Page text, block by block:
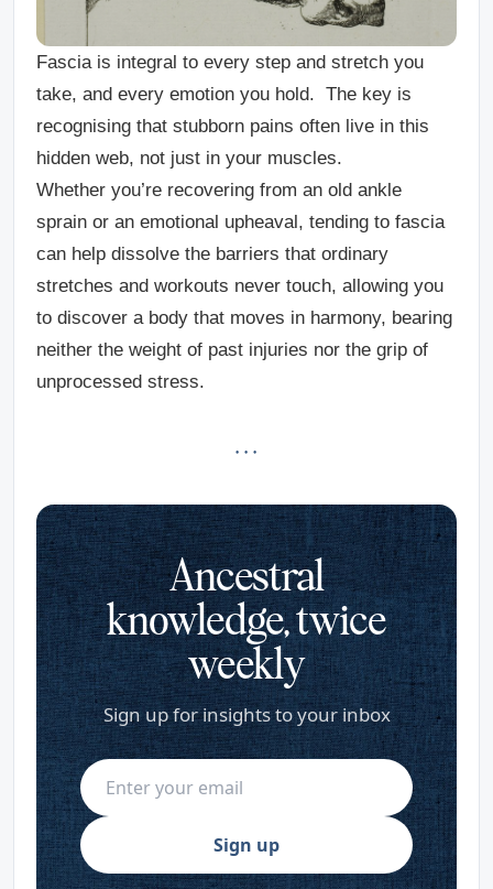
Fascia is integral to every step and stretch you
take, and every emotion you hold. The key is
recognising that stubborn pains often live in this
hidden web, not just in your muscles.
Whether you’re recovering from an old ankle
sprain or an emotional upheaval, tending to fascia
can help dissolve the barriers that ordinary
stretches and workouts never touch, allowing you
to discover a body that moves in harmony, bearing
neither the weight of past injuries nor the grip of
unprocessed stress.
· · ·
Ancestral
knowledge, twice
weekly
Sign up for insights to your inbox
Sign up